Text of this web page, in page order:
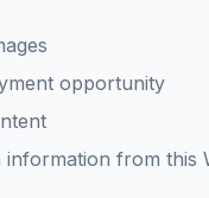
opportunity
information from this